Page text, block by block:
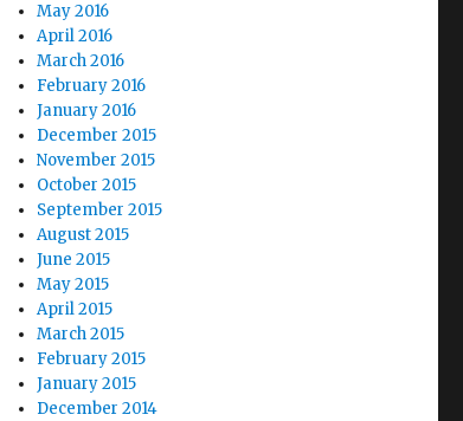
May 2016
April 2016
March 2016
February 2016
January 2016
December 2015
November 2015
October 2015
September 2015
August 2015
June 2015
May 2015
April 2015
March 2015
February 2015
January 2015
December 2014